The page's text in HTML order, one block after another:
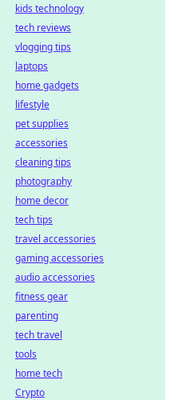
kids technology
tech reviews
vlogging tips
laptops
home gadgets
lifestyle
pet supplies
accessories
cleaning tips
photography
home decor
tech tips
travel accessories
gaming accessories
audio accessories
fitness gear
parenting
tech travel
tools
home tech
Crypto